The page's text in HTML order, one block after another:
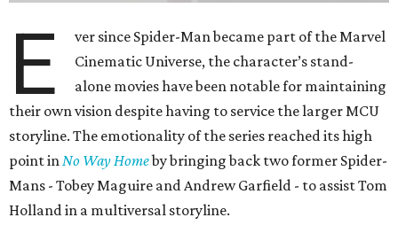
E
ver since Spider-Man became part of the Marvel
Cinematic Universe, the character’s stand-
alone movies have been notable for maintaining
their own vision despite having to service the larger MCU
storyline. The emotionality of the series reached its high
point inNo Way Homeby bringing back two former Spider-
Mans - Tobey Maguire and Andrew Garfield - to assist Tom
Holland in a multiversal storyline.